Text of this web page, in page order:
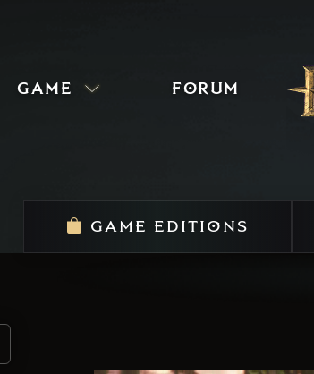
game forum
GAME EDITIONS